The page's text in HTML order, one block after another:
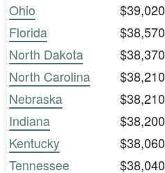
Ohio
$39,020
Florida
$38,570
North Dakota
$38,370
North Carolina
$38,210
Nebraska
$38,210
Indiana
$38,200
Kentucky
$38,060
Tennessee
$38,040